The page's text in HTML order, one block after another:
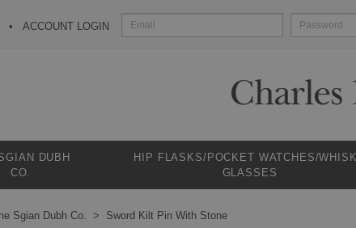
ACCOUNT LOGIN
DUBH
CO.
HIP FLASKS/POCKET WATCHES/
GLASSES
Sgian Dubh Co. Sword Kilt Pin With Stone